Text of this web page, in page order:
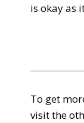
is okay as
To get
visit the